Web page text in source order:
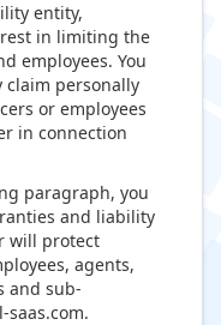
entity,
in limiting the
employees. You
personally
or employees
in connection
paragraph, you
and liability
will protect
agents,
and sub-